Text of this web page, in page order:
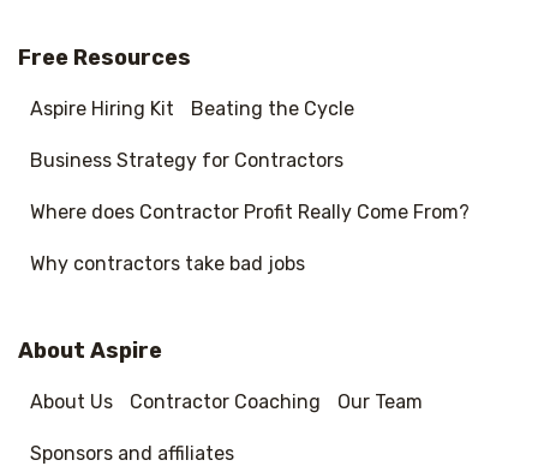
Free Resources
Aspire Hiring Kit Beating the Cycle
Business Strategy for Contractors
Where does Contractor Profit Really Come From?
Why contractors take bad jobs
About Aspire
About Us Contractor Coaching Our Team
Sponsors and affiliates